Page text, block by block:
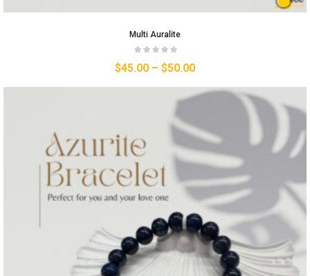
Multi Auralite
$45.00 – $50.00